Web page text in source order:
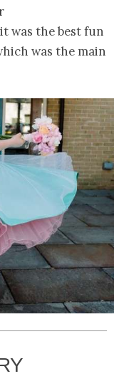
was the best fun
was the main